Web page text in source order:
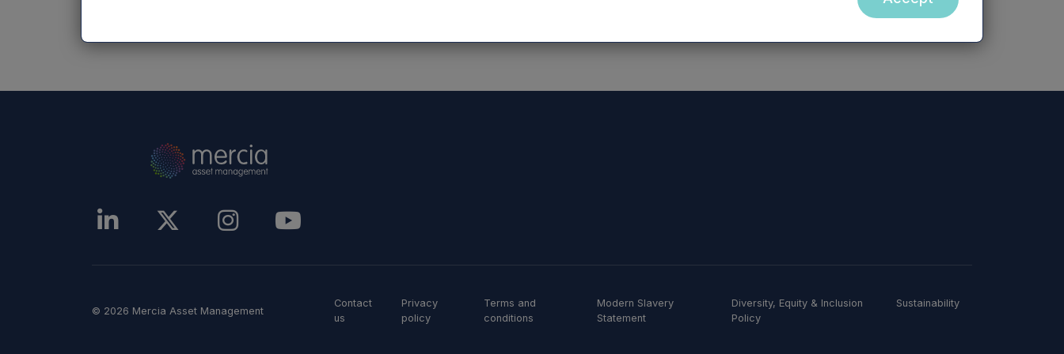
© 2026 Mercia Asset Management
Contact
us
Privacy
policy
Terms and
conditions
Modern Slavery
Statement
Diversity, Equity & Inclusion
Policy
Sustainability